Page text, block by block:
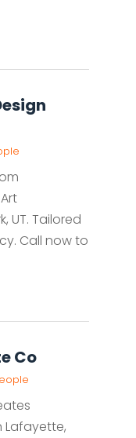
UT. Tailored
Call now to
Co
Lafayette,